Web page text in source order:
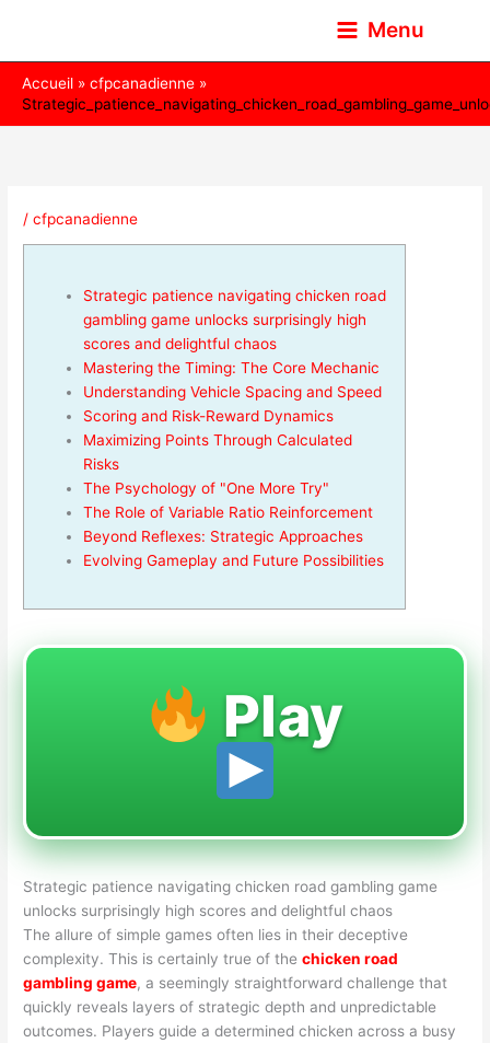
contenu
Menu
Accueil
cfpcanadienne
/cfpcanadienne
Strategic patience navigating chicken road
gambling game unlocks surprisingly high
scores and delightful chaos
Mastering the Timing: The Core Mechanic
Understanding Vehicle Spacing and Speed
Scoring and Risk-Reward Dynamics
Maximizing Points Through Calculated
Risks
The Psychology of "One More Try"
The Role of Variable Ratio Reinforcement
Beyond Reflexes: Strategic Approaches
Evolving Gameplay and Future Possibilities
Play
Strategic patience navigating chicken road gambling game
unlocks surprisingly high scores and delightful chaos
The allure of simple games often lies in their deceptive
complexity. This is certainly true of thechicken road
gambling game, a seemingly straightforward challenge that
quickly reveals layers of strategic depth and unpredictable
outcomes. Players guide a determined chicken across a busy